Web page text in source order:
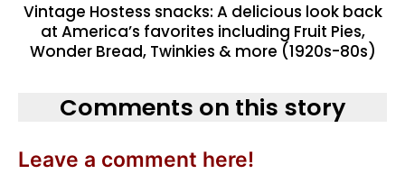
Vintage Hostess snacks: A delicious look back
at America’s favorites including Fruit Pies,
Wonder Bread, Twinkies & more (1920s-80s)
Comments on this story
Leave a comment here!